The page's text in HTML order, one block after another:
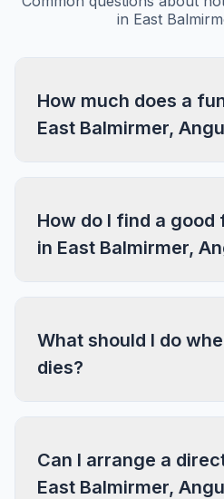
in East
How much does a
East Balmirmer,
How do I find a
in East Balmirmer,
What should I do
dies?
Can I arrange a
East Balmirmer,